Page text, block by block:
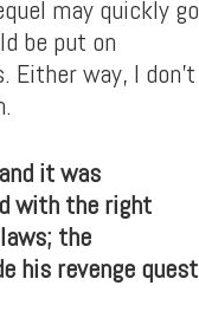
may quickly go
be put on
way, I don’t
it was
with the right
the
his revenge quest